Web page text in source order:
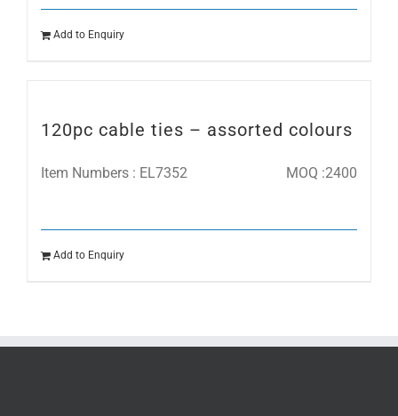
Add to Enquiry
120pc cable ties – assorted colours
Item Numbers : EL7352 MOQ :2400
Add to Enquiry